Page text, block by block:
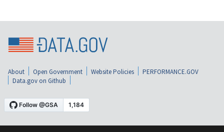
About Open Government Website Policies
PERFORMANCE.GOV
Data.gov on Github